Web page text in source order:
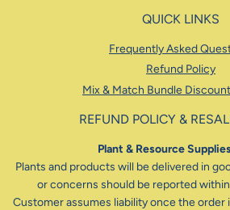
QUICK LINKS
Frequently Asked
Refund Policy
Mix & Match Bundle
REFUND POLICY &
Plant & Resource
Plants and products will be delivered in
or concerns should be reported
Customer assumes liability once the order